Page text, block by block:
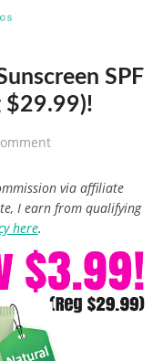
SPF
$29.99)!
via affiliate
I earn from qualifying
here.